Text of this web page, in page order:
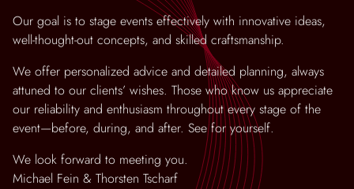
Our goal is to stage events effectively with innovative ideas,
well-thought-out concepts, and skilled craftsmanship.
We offer personalized advice and detailed planning, always
attuned to our clients’ wishes. Those who know us appreciate
our reliability and enthusiasm throughout every stage of the
event—before, during, and after. See for yourself.
We look forward to meeting you.
Michael Fein & Thorsten Tscharf